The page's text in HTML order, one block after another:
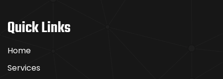
Quick Links
Home
Services